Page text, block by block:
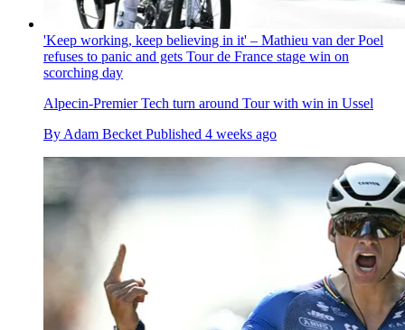
'Keep working, keep believing in it' – Mathieu van der Poel
refuses to panic and gets Tour de France stage win on
scorching day
Alpecin-Premier Tech turn around Tour with win in Ussel
By Adam Becket Published 4 weeks ago